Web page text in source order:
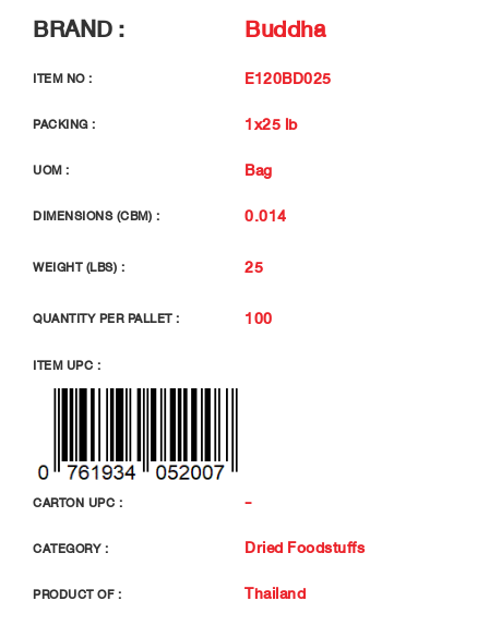
BRAND : Buddha
ITEM NO : E120BD025
PACKING : 1x25 lb
UOM : Bag
DIMENSIONS (CBM) : 0.014
WEIGHT (LBS) : 25
QUANTITY PER PALLET : 100
ITEM UPC :
CARTON UPC : -
CATEGORY : Dried Foodstuffs
PRODUCT OF : Thailand